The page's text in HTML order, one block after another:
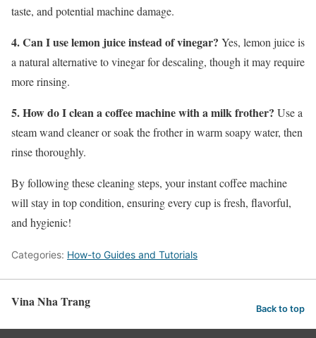
taste, and potential machine damage.
4. Can I use lemon juice instead of vinegar? Yes, lemon juice is
a natural alternative to vinegar for descaling, though it may require
more rinsing.
5. How do I clean a coffee machine with a milk frother? Use a
steam wand cleaner or soak the frother in warm soapy water, then
rinse thoroughly.
By following these cleaning steps, your instant coffee machine
will stay in top condition, ensuring every cup is fresh, flavorful,
and hygienic!
Categories: How-to Guides and Tutorials
Vina Nha Trang Back to top